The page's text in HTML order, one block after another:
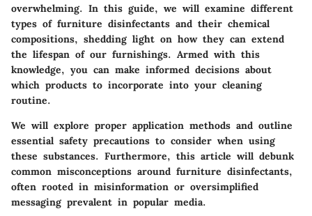
overwhelming. In this guide, we will examine different
types of furniture disinfectants and their chemical
compositions, shedding light on how they can extend
the lifespan of our furnishings. Armed with this
knowledge, you can make informed decisions about
which products to incorporate into your cleaning
routine.
We will explore proper application methods and outline
essential safety precautions to consider when using
these substances. Furthermore, this article will debunk
common misconceptions around furniture disinfectants,
often rooted in misinformation or oversimplified
messaging prevalent in popular media.